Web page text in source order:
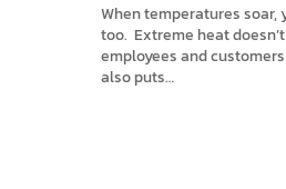
When temperatures
too. Extreme heat
employees and
also puts…